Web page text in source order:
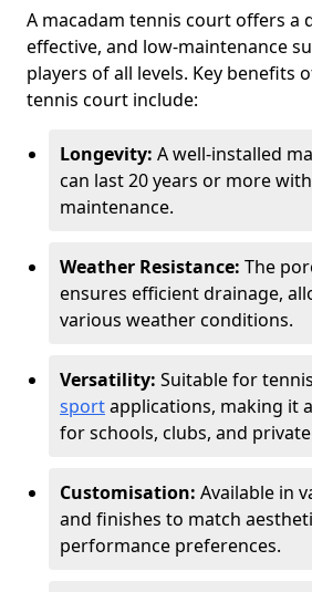
A macadam tennis court offers a
effective, and low-maintenance
players of all levels. Key benefits
tennis court include:
Longevity: A well-installed
can last 20 years or more
maintenance.
Weather Resistance: The
ensures efficient drainage,
various weather conditions.
Versatility: Suitable for
sportapplications, making it
for schools, clubs, and
Customisation: Available in
and finishes to match
performance preferences.